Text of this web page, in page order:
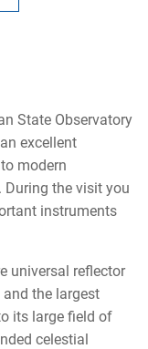
State Observatory
excellent
modern
During the visit you
instruments
universal reflector
the largest
its large field of
celestial